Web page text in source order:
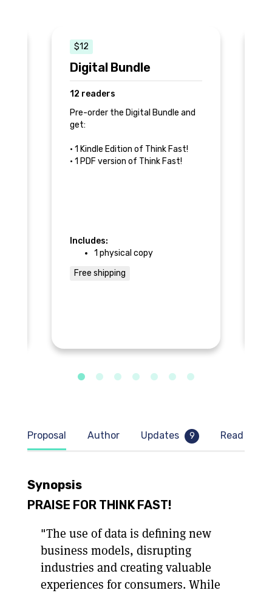
Synopsis
PRAISE FOR THINK FAST!
"The use of data is defining new
business models, disrupting
industries and creating valuable
experiences for consumers. While
Proposal Author Updates 9 Read
$12
Digital Bundle
12 readers
Pre-order the Digital Bundle and
get:
• 1 Kindle Edition of Think Fast!
• 1 PDF version of Think Fast!
Includes:
1 physical copy
Free shipping